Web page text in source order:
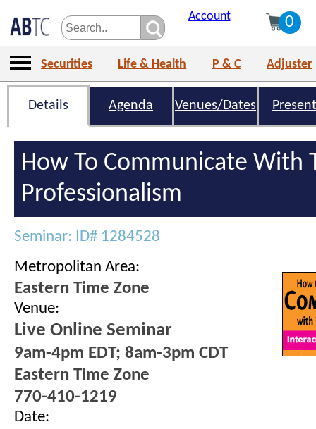
Account 0
Securities Life & Health P & C Adjuster
Details Agenda Venues/Dates
How To Communicate With
Professionalism
Seminar: ID# 1284528
Metropolitan Area:
Eastern Time Zone
Venue:
Live Online Seminar
9am-4pm EDT; 8am-3pm CDT
Eastern Time Zone
770-410-1219
Date: